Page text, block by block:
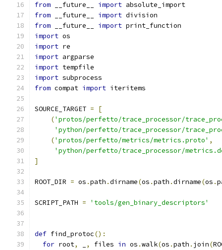
from __future__ import absolute_import
from __future__ import division
from __future__ import print_function
import os
import re
import argparse
import tempfile
import subprocess
from compat import iteritems
SOURCE_TARGET =
[
('protos/perfetto/trace_processor/
'python/perfetto/trace_processor/
('protos/perfetto/metrics/metrics.proto' ,
'python/perfetto/trace_processor/
]
ROOT_DIR = os .path .dirname(os .path .dirname(os .
SCRIPT_PATH = 'tools/gen_binary_descriptors'
def find_protoc():
for root, , files in os .walk(os .path . join(